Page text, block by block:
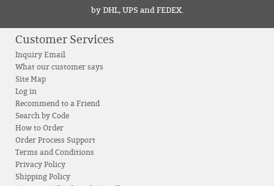
by DHL, UPS and FEDEX.
Customer Services
Inquiry Email
What our customer says
Site Map
Log in
Recommend to a Friend
Search by Code
How to Order
Order Process Support
Terms and Conditions
Privacy Policy
Shipping Policy